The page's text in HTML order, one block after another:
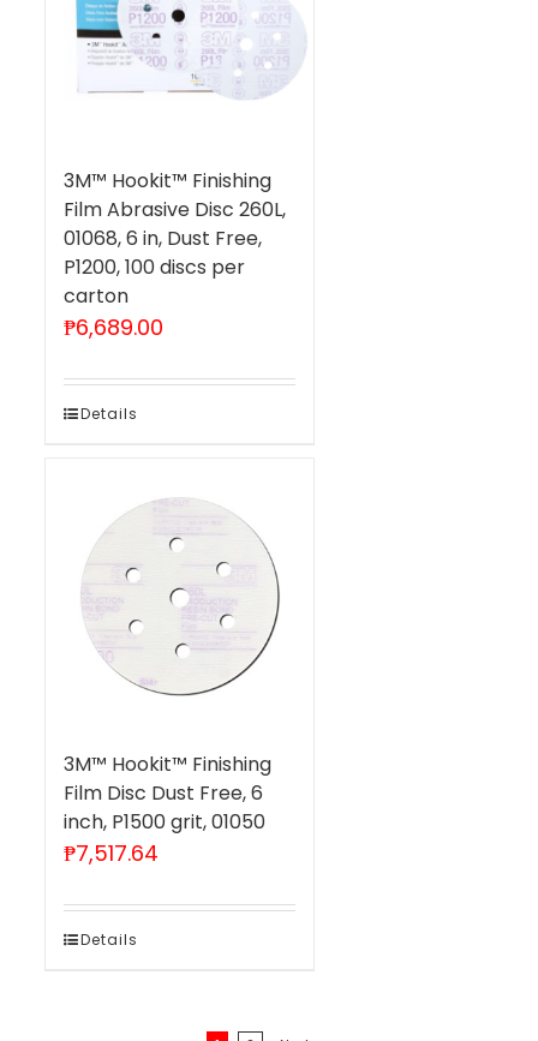
3M™ Hookit™ Finishing
Film Abrasive Disc 260L,
01068, 6 in, Dust Free,
P1200, 100 discs per
carton
₱6,689.00
Details
3M™ Hookit™ Finishing
Film Disc Dust Free, 6
inch, P1500 grit, 01050
₱7,517.64
Details